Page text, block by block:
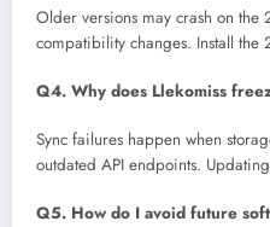
Older versions may crash on the
compatibility changes. Install
Q4. Why does Llekomiss
Sync failures happen when
outdated API endpoints.
Q5. How do I avoid future